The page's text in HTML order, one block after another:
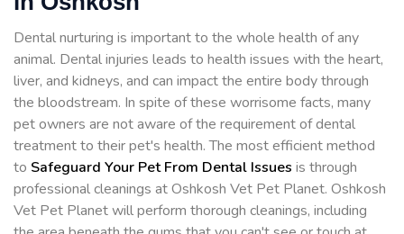
Dental nurturing is important to the whole health of any
animal. Dental injuries leads to health issues with the heart,
liver, and kidneys, and can impact the entire body through
the bloodstream. In spite of these worrisome facts, many
pet owners are not aware of the requirement of dental
treatment to their pet's health. The most efficient method
to Safeguard Your Pet From Dental Issues is through
professional cleanings at Oshkosh Vet Pet Planet. Oshkosh
Vet Pet Planet will perform thorough cleanings, including